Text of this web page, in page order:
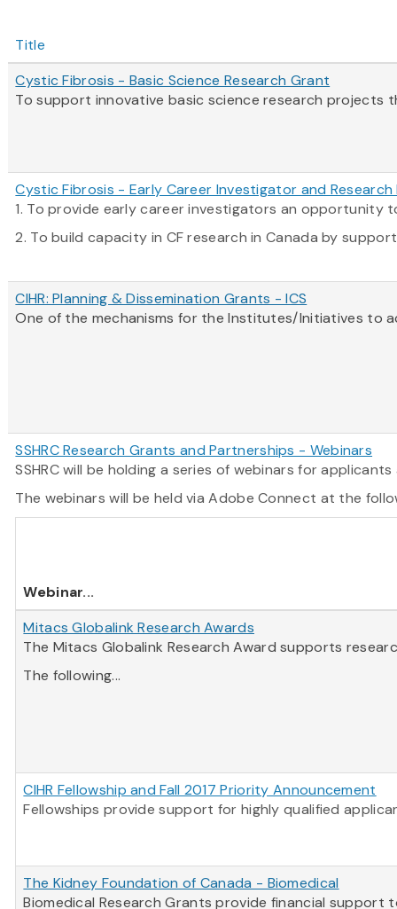
Title
Cystic Fibrosis - Basic Science Research Grant
To support innovative basic science research projects
Cystic Fibrosis - Early Career Investigator and Research
1. To provide early career investigators an
2. To build capacity in CF research in Canada by
CIHR: Planning & Dissemination Grants - ICS
One of the mechanisms for the Institutes/Initiatives to
SSHRC Research Grants and Partnerships - Webinars
SSHRC will be holding a series of webinars for
The webinars will be held via Adobe Connect at the
Webinar...
Mitacs Globalink Research Awards
The Mitacs Globalink Research Award supports
The following...
CIHR Fellowship and Fall 2017 Priority Announcement
Fellowships provide support for highly qualified
The Kidney Foundation of Canada - Biomedical
Biomedical Research Grants provide financial